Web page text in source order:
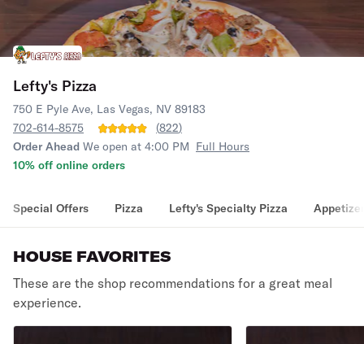
Lefty's Pizza
750 E Pyle Ave, Las Vegas, NV 89183
702-614-8575
(822)
Order Ahead We open at 4:00 PM Full Hours
10% off online orders
Special Offers Pizza Lefty's Specialty Pizza
HOUSE FAVORITES
These are the shop recommendations for a great meal
experience.